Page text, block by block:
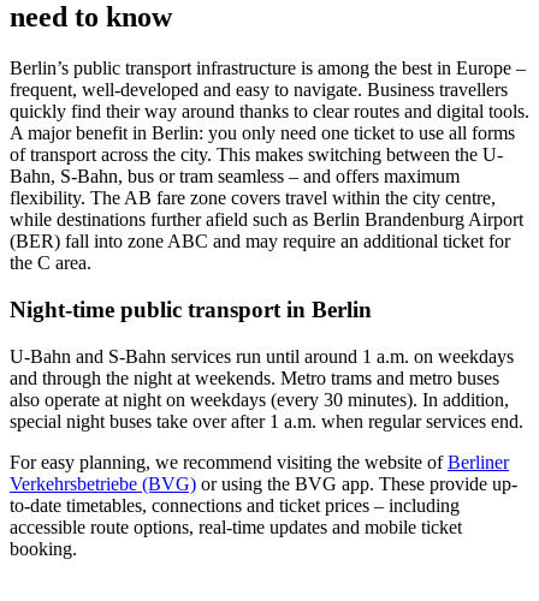
need to know
Berlin’s public transport infrastructure is among the best in Europe –
frequent, well-developed and easy to navigate. Business travellers
quickly find their way around thanks to clear routes and digital tools.
A major benefit in Berlin: you only need one ticket to use all forms
of transport across the city. This makes switching between the U-
Bahn, S-Bahn, bus or tram seamless – and offers maximum
flexibility. The AB fare zone covers travel within the city centre,
while destinations further afield such as Berlin Brandenburg Airport
(BER) fall into zone ABC and may require an additional ticket for
the C area.
Night-time public transport in Berlin
U-Bahn and S-Bahn services run until around 1 a.m. on weekdays
and through the night at weekends. Metro trams and metro buses
also operate at night on weekdays (every 30 minutes). In addition,
special night buses take over after 1 a.m. when regular services end.
For easy planning, we recommend visiting the website ofBerliner
Verkehrsbetriebe (BVG) or using the BVG app. These provide up-
to-date timetables, connections and ticket prices – including
accessible route options, real-time updates and mobile ticket
booking.